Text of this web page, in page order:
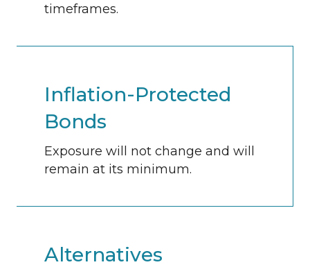
timeframes.
Inflation-Protected
Bonds
Exposure will not change and will
remain at its minimum.
Alternatives